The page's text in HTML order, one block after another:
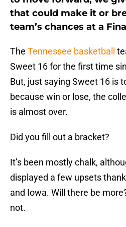
that could make it or
team’s chances at a
The Tennessee basketball
Sweet 16 for the first time
But, just saying Sweet 16 is
because win or lose, the
is almost over.
Did you fill out a bracket?
It’s been mostly chalk,
displayed a few upsets
and Iowa. Will there be
not.